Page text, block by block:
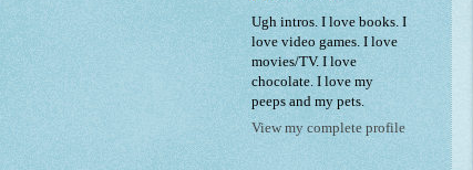
Ugh intros. I love books. I
love video games. I love
movies/TV. I love
chocolate. I love my
peeps and my pets.
View my complete profile